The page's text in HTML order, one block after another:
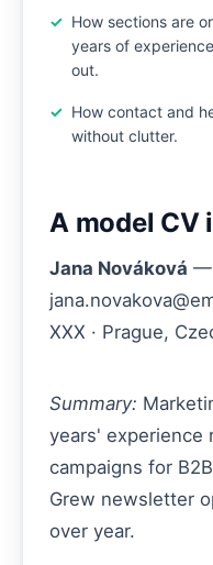
How sections are
years of
out.
How contact and
without clutter.
A model CV
Jana Nováková —
XXX · Prague,
Summary:
years' experience
campaigns for
Grew newsletter
over year.